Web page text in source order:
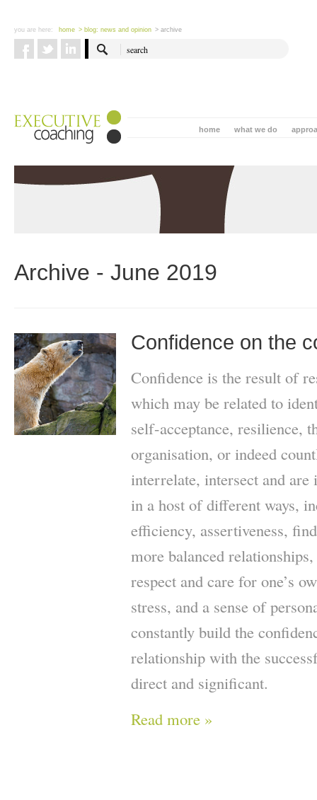
you are here: home > blog: news and opinion > archive
what we do
home
Archive - June 2019
Confidence on the
Confidence is the result of
which may be related to
self-acceptance, resilience,
organisation, or indeed
interrelate, intersect and
in a host of different ways,
efficiency, assertiveness,
more balanced
respect and care for one’s
stress, and a sense of
constantly build the
relationship with the
direct and significant.
Read more »